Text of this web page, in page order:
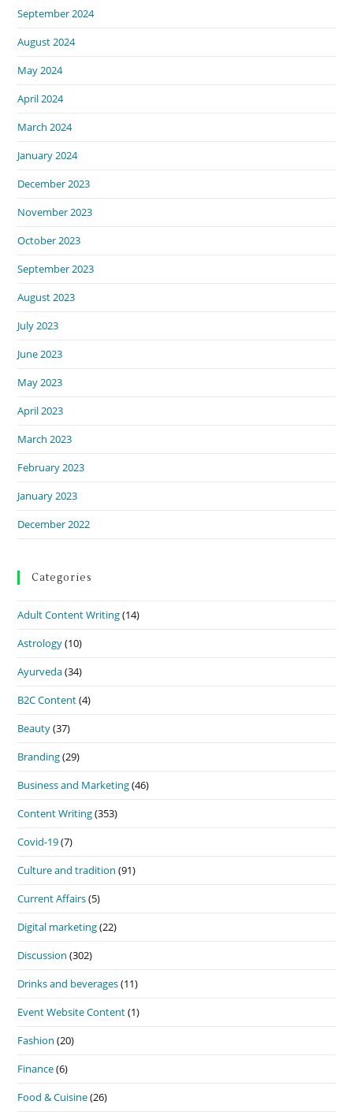
September 2024
August 2024
May 2024
April 2024
March 2024
January 2024
December 2023
November 2023
October 2023
September 2023
August 2023
July 2023
June 2023
May 2023
April 2023
March 2023
February 2023
January 2023
December 2022
Categories
Adult Content Writing(14)
Astrology(10)
Ayurveda(34)
B2C Content(4)
Beauty(37)
Branding(29)
Business and Marketing(46)
Content Writing(353)
Covid-19(7)
Culture and tradition (91)
Current Affairs(5)
Digital marketing(22)
Discussion (302)
Drinks and beverages(11)
Event Website Content(1)
Fashion (20)
Finance(6)
Food & Cuisine(26)